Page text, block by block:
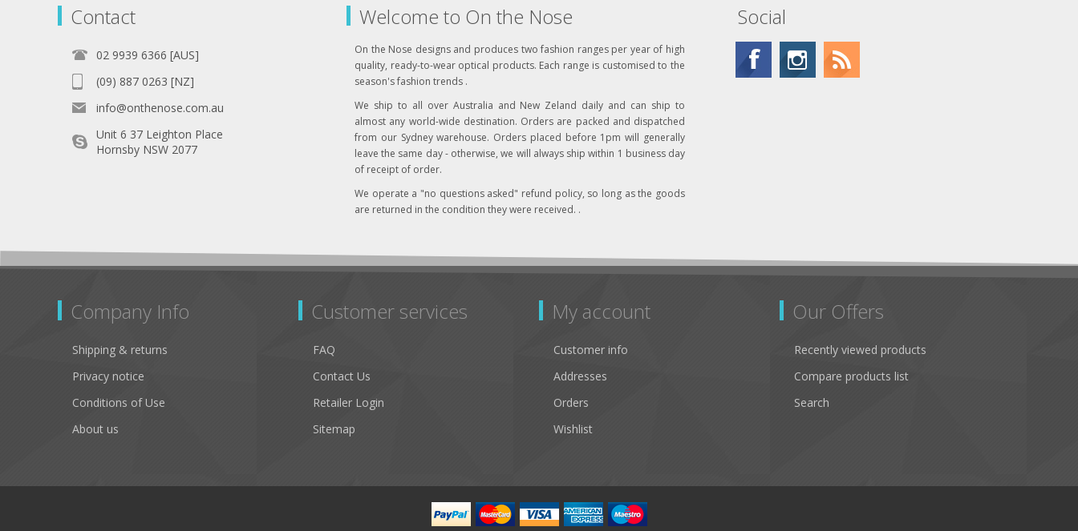
Contact
02 9939 6366 [AUS]
(09) 887 0263 [NZ]
info@onthenose.com.au
Unit 6 37 Leighton Place
Hornsby NSW 2077
Welcome to On the Nose
On the Nose designs and produces two fashion ranges per year of high
quality, ready-to-wear optical products. Each range is customised to the
season's fashion trends .
We ship to all over Australia and New Zeland daily and can ship to
almost any world-wide destination. Orders are packed and dispatched
from our Sydney warehouse. Orders placed before 1pm will generally
leave the same day - otherwise, we will always ship within 1 business day
of receipt of order.
We operate a "no questions asked" refund policy, so long as the goods
are returned in the condition they were received. .
Social
Company Info
Shipping & returns
Privacy notice
Conditions of Use
About us
Customer services
FAQ
Contact Us
Retailer Login
Sitemap
My account
Customer info
Addresses
Orders
Wishlist
Our Offers
Recently viewed products
Compare products list
Search